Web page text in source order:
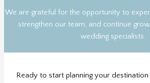
We are grateful for the opportunity to
strengthen our team, and continue
wedding specialists.
Ready to start planning your